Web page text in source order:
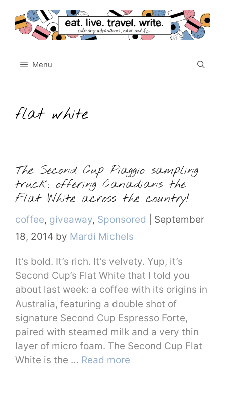
content
Menu
flat white
The Second Cup Piaggio sampling
truck: offering Canadians the
Flat White across the country!
Categories
coffee, giveaway, Sponsored
September
18, 2014 by Mardi Michels
It’s bold. It’s rich. It’s velvety. Yup, it’s
Second Cup’s Flat White that I told you
about last week: a coffee with its origins in
Australia, featuring a double shot of
signature Second Cup Espresso Forte,
paired with steamed milk and a very thin
layer of micro foam. The Second Cup Flat
White is the … Read more